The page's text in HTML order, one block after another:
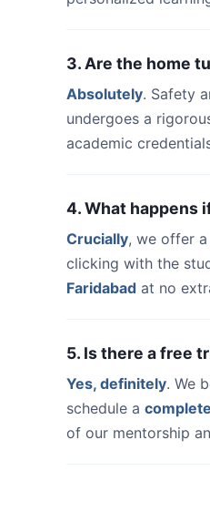
3. Are the home
Absolutely. Safety
undergoes a
academic
4. What happens
Crucially, we offer a
clicking with the
Faridabad at no
5. Is there a free
Yes, definitely. We
schedule a
of our mentorship